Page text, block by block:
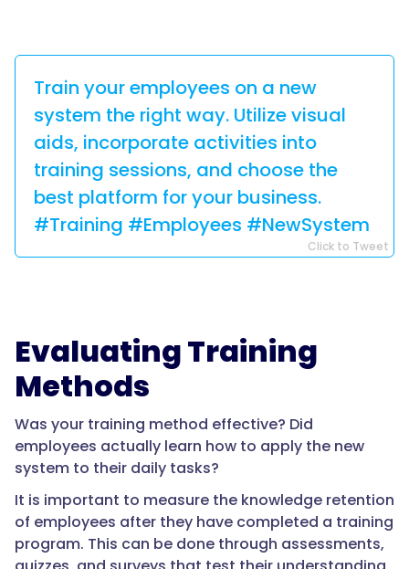
Train your employees on a new
system the right way. Utilize visual
aids, incorporate activities into
training sessions, and choose the
best platform for your business.
#Training #Employees #NewSystem
Click to Tweet
Evaluating Training
Methods
Was your training method effective? Did
employees actually learn how to apply the new
system to their daily tasks?
It is important to measure the knowledge retention
of employees after they have completed a training
program. This can be done through assessments,